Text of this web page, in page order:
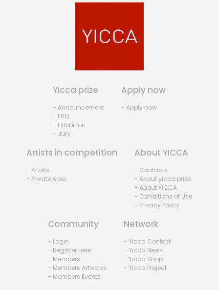
Yicca prize
- Announcement
- FAQ
- Exhibition
- Jury
Apply now
- Apply now
Artists in competition
- Artists
- Private Area
About YICCA
- Contacts
- About yicca prize
- About YICCA
- Conditions of Use
- Privacy Policy
Community
- Login
- Register here
- Members
- Members Artworks
- Members Events
Network
- Yicca Contest
- Yicca News
- Yicca Shop
- Yicca Project